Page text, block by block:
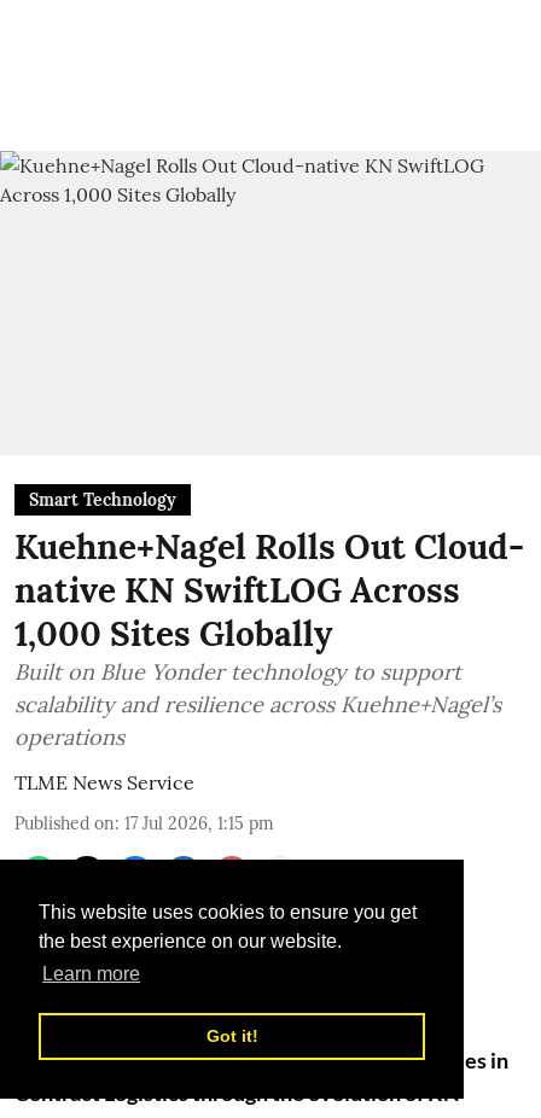
This website uses cookies to ensure you get
the best experience on our website.
Learn more
Got it!
Smart Technology
Kuehne+Nagel Rolls Out Cloud-
native KN SwiftLOG Across
1,000 Sites Globally
Built on Blue Yonder technology to support
scalability and resilience across Kuehne+Nagel’s
operations
TLME News Service
Published on: 17 Jul 2026, 1:15 pm
Kuehne+Nagel is advancing its digital capabilities in
Contract Logistics through the evolution of KN